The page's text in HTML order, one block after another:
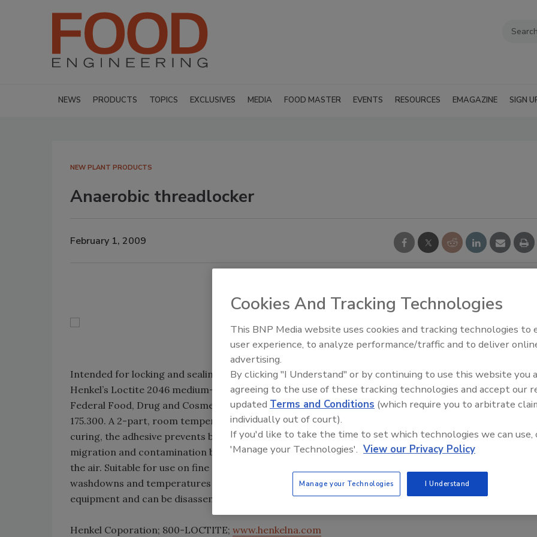
NEWS PRODUCTS TOPICS EXCLUSIVES MEDIA FOOD MASTER EVENTS RESOURCES EMAGAZINE SIGN
NEW PLANT PRODUCTS
Anaerobic threadlocker
February 1, 2009
Intended for locking and sealing food and beverage processing equipment threaded fasteners,
Henkel’s Loctite 2046 medium-strength, removable, anaerobic threadlocker fully complies with the
Federal Food, Drug and Cosmetic Act and all applicable food additive regulations including 21 CFR
175.300. A 2-part, room temperature-curing adhesive, it ensures properly secured hardware. After
curing, the adhesive prevents bacterial growth between fastener threads; it eliminates adhesive
migration and contamination by curing at the fillet where a small amount of adhesive is exposed to
the air. Suitable for use on fine and coarse threads, the high-viscosity adhesive withstands daily
washdowns and temperatures up to 400°F. It requires no primer when used on stainless steel
equipment and can be disassembled with standard hand tools.
Henkel Coporation; 800-LOCTITE; www.henkelna.com
Food Plant Openings and
Cookies And Tracking Technologies
This BNP Media website uses cookies and tracking technologies to
user experience, to analyze performance/traffic and to deliver
advertising.
By clicking "I Understand" or by continuing to use this website you
agreeing to the use of these tracking technologies and accept our
updated Terms and Conditions (which require you to arbitrate
individually out of court).
If you'd like to take the time to set which technologies we can use,
'Manage your Technologies'. View our Privacy Policy
Manage your Technologies I Understand